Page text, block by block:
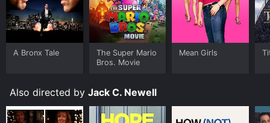
A Bronx Tale
The Super Mario
Bros. Movie
Mean Girls
Also directed by Jack C. Newell